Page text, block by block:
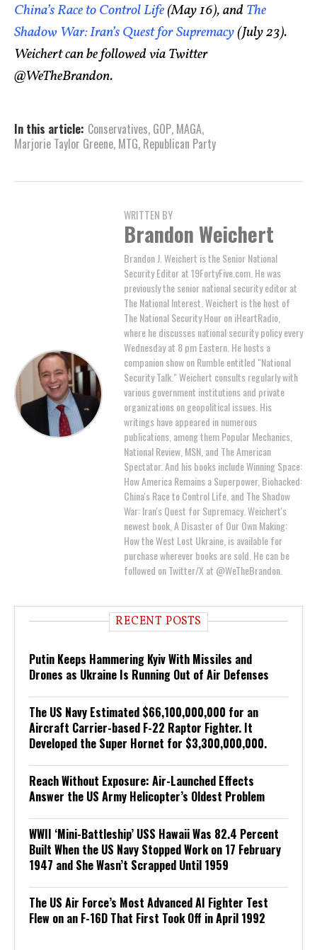
China’s Race to Control Life(May 16), andThe
Shadow War: Iran’s Quest for Supremacy(July 23).
Weichert can be followed via Twitter
@WeTheBrandon.
In this article: Conservatives, GOP, MAGA,
Marjorie Taylor Greene, MTG, Republican Party
WRITTEN BY
Brandon Weichert
Brandon J. Weichert is the Senior National
Security Editor at 19FortyFive.com. He was
previously the senior national security editor at
The National Interest. Weichert is the host of
The National Security Hour on iHeartRadio,
where he discusses national security policy every
Wednesday at 8 pm Eastern. He hosts a
companion show on Rumble entitled "National
Security Talk." Weichert consults regularly with
various government institutions and private
organizations on geopolitical issues. His
writings have appeared in numerous
publications, among them Popular Mechanics,
National Review, MSN, and The American
Spectator. And his books include Winning Space:
How America Remains a Superpower, Biohacked:
China's Race to Control Life, and The Shadow
War: Iran's Quest for Supremacy. Weichert's
newest book, A Disaster of Our Own Making:
How the West Lost Ukraine, is available for
purchase wherever books are sold. He can be
followed on Twitter/X at @WeTheBrandon.
RECENT POSTS
Putin Keeps Hammering Kyiv With Missiles and
Drones as Ukraine Is Running Out of Air Defenses
The US Navy Estimated $66,100,000,000 for an
Aircraft Carrier-based F-22 Raptor Fighter. It
Developed the Super Hornet for $3,300,000,000.
Reach Without Exposure: Air-Launched Effects
Answer the US Army Helicopter’s Oldest Problem
WWII ‘Mini-Battleship’ USS Hawaii Was 82.4 Percent
Built When the US Navy Stopped Work on 17 February
1947 and She Wasn’t Scrapped Until 1959
The US Air Force’s Most Advanced AI Fighter Test
Flew on an F-16D That First Took Off in April 1992